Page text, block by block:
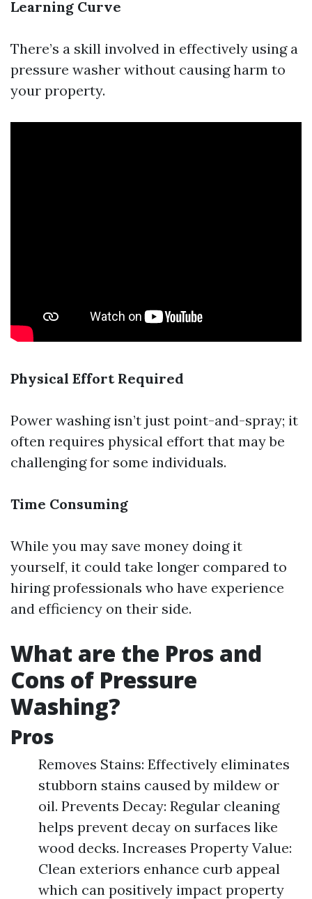
Learning Curve
There’s a skill involved in effectively using a
pressure washer without causing harm to
your property.
Physical Effort Required
Power washing isn’t just point-and-spray; it
often requires physical effort that may be
challenging for some individuals.
Time Consuming
While you may save money doing it
yourself, it could take longer compared to
hiring professionals who have experience
and efficiency on their side.
What are the Pros and
Cons of Pressure
Washing?
Pros
Removes Stains: Effectively eliminates
stubborn stains caused by mildew or
oil. Prevents Decay: Regular cleaning
helps prevent decay on surfaces like
wood decks. Increases Property Value:
Clean exteriors enhance curb appeal
which can positively impact property